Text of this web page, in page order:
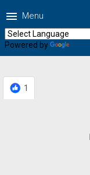
menu Menu
Powered by
1